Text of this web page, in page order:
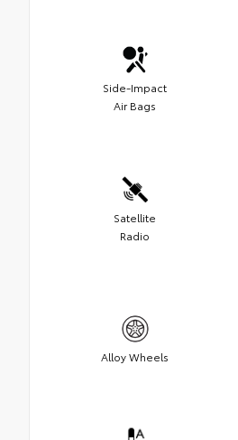
Side-Impact
Air Bags
Satellite
Radio
Alloy Wheels